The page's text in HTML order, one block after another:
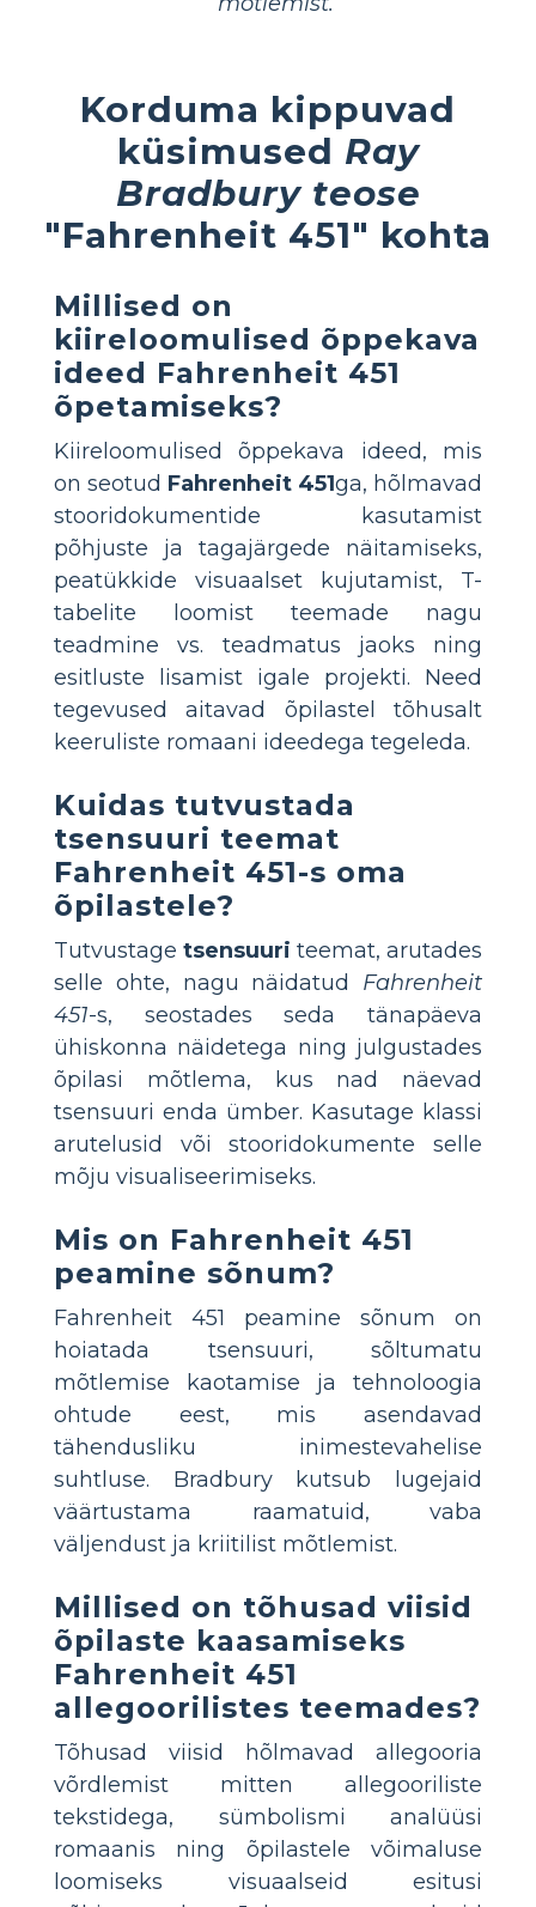
Korduma kippuvad
küsimused Ray
Bradbury teose
"Fahrenheit 451" kohta
Millised on
kiireloomulised õppekava
ideed Fahrenheit 451
õpetamiseks?
Kiireloomulised õppekava ideed, mis
on seotud Fahrenheit 451ga, hõlmavad
stooridokumentide kasutamist
põhjuste ja tagajärgede näitamiseks,
peatükkide visuaalset kujutamist, T-
tabelite loomist teemade nagu
teadmine vs. teadmatus jaoks ning
esitluste lisamist igale projekti. Need
tegevused aitavad õpilastel tõhusalt
keeruliste romaani ideedega tegeleda.
Kuidas tutvustada
tsensuuri teemat
Fahrenheit 451-s oma
õpilastele?
Tutvustage tsensuuri teemat, arutades
selle ohte, nagu näidatud Fahrenheit
451-s, seostades seda tänapäeva
ühiskonna näidetega ning julgustades
õpilasi mõtlema, kus nad näevad
tsensuuri enda ümber. Kasutage klassi
arutelusid või stooridokumente selle
mõju visualiseerimiseks.
Mis on Fahrenheit 451
peamine sõnum?
Fahrenheit 451 peamine sõnum on
hoiatada tsensuuri, sõltumatu
mõtlemise kaotamise ja tehnoloogia
ohtude eest, mis asendavad
tähendusliku inimestevahelise
suhtluse. Bradbury kutsub lugejaid
väärtustama raamatuid, vaba
väljendust ja kriitilist mõtlemist.
Millised on tõhusad viisid
õpilaste kaasamiseks
Fahrenheit 451
allegoorilistes teemades?
Tõhusad viisid hõlmavad allegooria
võrdlemist mitten allegooriliste
tekstidega, sümbolismi analüüsi
romaanis ning õpilastele võimaluse
loomiseks visuaalseid esitusi